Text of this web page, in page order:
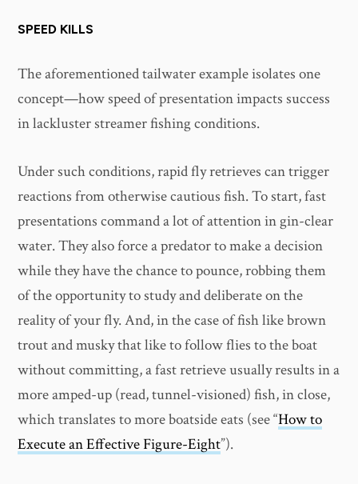
SPEED KILLS
The aforementioned tailwater example isolates one
concept—how speed of presentation impacts success
in lackluster streamer fishing conditions.
Under such conditions, rapid fly retrieves can trigger
reactions from otherwise cautious fish. To start, fast
presentations command a lot of attention in gin-clear
water. They also force a predator to make a decision
while they have the chance to pounce, robbing them
of the opportunity to study and deliberate on the
reality of your fly. And, in the case of fish like brown
trout and musky that like to follow flies to the boat
without committing, a fast retrieve usually results in a
more amped-up (read, tunnel-visioned) fish, in close,
which translates to more boatside eats (see “How to
Execute an Effective Figure-Eight”).